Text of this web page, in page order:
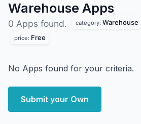
Warehouse Apps
0 Apps found. category: Warehouse
price: Free
No Apps found for your criteria.
Submit your Own